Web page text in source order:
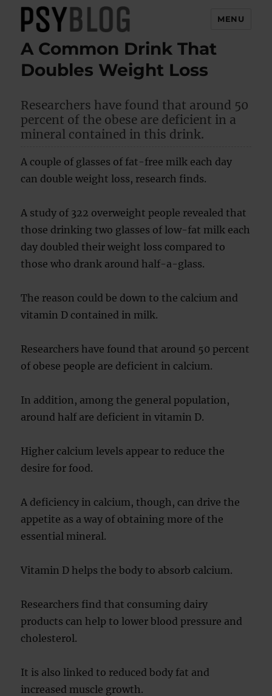
PsyBlog
MENU
A Common Drink That
Doubles Weight Loss
Researchers have found that around 50
percent of the obese are deficient in a
mineral contained in this drink.
A couple of glasses of fat-free milk each day
can double weight loss, research finds.
A study of 322 overweight people revealed that
those drinking two glasses of low-fat milk each
day doubled their weight loss compared to
those who drank around half-a-glass.
The reason could be down to the calcium and
vitamin D contained in milk.
Researchers have found that around 50 percent
of obese people are deficient in calcium.
In addition, among the general population,
around half are deficient in vitamin D.
Higher calcium levels appear to reduce the
desire for food.
A deficiency in calcium, though, can drive the
appetite as a way of obtaining more of the
essential mineral.
Vitamin D helps the body to absorb calcium.
Researchers find that consuming dairy
products can help to lower blood pressure and
cholesterol.
It is also linked to reduced body fat and
increased muscle growth.